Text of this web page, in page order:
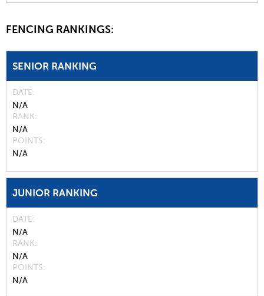
FENCING RANKINGS:
SENIOR RANKING
DATE
N/A
RANK
N/A
POINTS
N/A
JUNIOR RANKING
DATE
N/A
RANK
N/A
POINTS
N/A